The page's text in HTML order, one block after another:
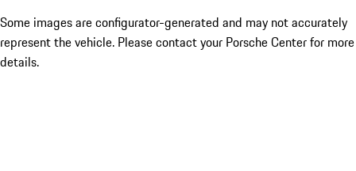
Some images are configurator-generated and may not accurately
represent the vehicle. Please contact your Porsche Center for more
details.